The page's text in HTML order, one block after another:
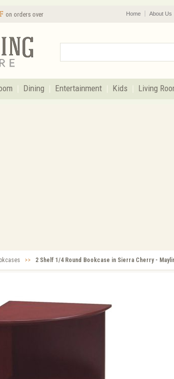
on orders over
Home About Us
Dining Entertainment Kids Living
>> 2 Shelf 1/4 Round Bookcase in Sierra Cherry -